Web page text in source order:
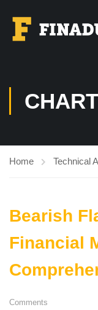
Home Technical
Bearish
Financial
Comments